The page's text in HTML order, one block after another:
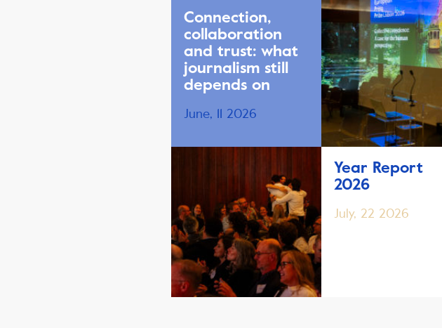
Connection,
collaboration
and trust: what
journalism still
depends on
June, 11 2026
Year Report
2026
July, 22 2026